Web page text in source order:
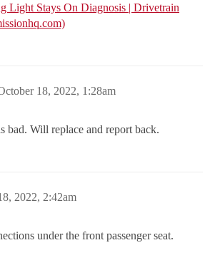
Light Stays On Diagnosis | Drivetrain
18, 2022, 1:28am
bad. Will replace and report back.
2022, 2:42am
under the front passenger seat.